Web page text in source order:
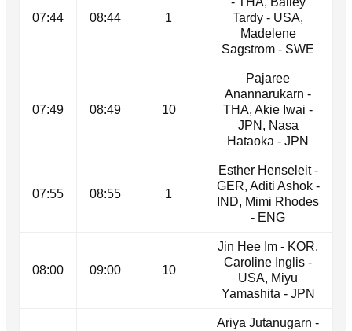
07:44 08:44 1
Tardy - USA,
Madelene
Sagstrom - SWE
07:49 08:49 10
Pajaree
Anannarukarn -
THA, Akie Iwai -
JPN, Nasa
Hataoka - JPN
07:55 08:55 1
Esther Henseleit -
GER, Aditi Ashok -
IND, Mimi Rhodes
- ENG
08:00 09:00 10
Jin Hee Im - KOR,
Caroline Inglis -
USA, Miyu
Yamashita - JPN
Ariya Jutanugarn -